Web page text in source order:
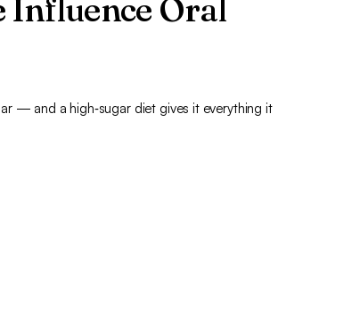
Influence Oral
— and a high‑sugar diet gives it everything it